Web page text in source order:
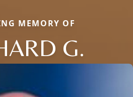
MEMORY OF
G.